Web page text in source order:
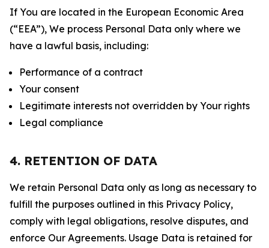
If You are located in the European Economic Area
(“EEA”), We process Personal Data only where we
have a lawful basis, including:
Performance of a contract
Your consent
Legitimate interests not overridden by Your rights
Legal compliance
4. RETENTION OF DATA
We retain Personal Data only as long as necessary to
fulfill the purposes outlined in this Privacy Policy,
comply with legal obligations, resolve disputes, and
enforce Our Agreements. Usage Data is retained for